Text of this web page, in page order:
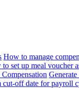
How to manage
set up meal voucher
cut-off date for payroll